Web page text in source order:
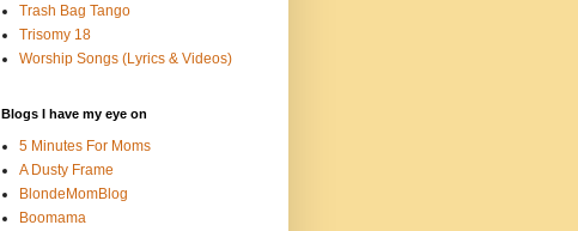
Trash Bag Tango
Trisomy 18
Worship Songs (Lyrics & Videos)
Blogs I have my eye on
5 Minutes For Moms
A Dusty Frame
BlondeMomBlog
Boomama